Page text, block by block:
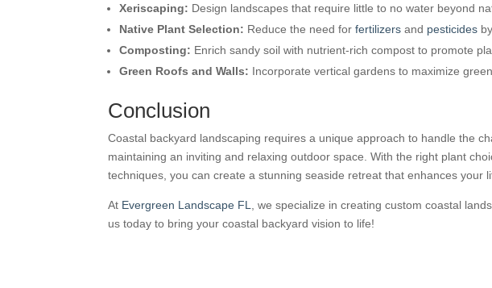
Xeriscaping: Design landscapes that require little to no water beyond
Native Plant Selection: Reduce the need forfertilizersand pesticides
Composting: Enrich sandy soil with nutrient-rich compost to promote
Green Roofs and Walls: Incorporate vertical gardens to maximize
Conclusion
Coastal backyard landscaping requires a unique approach to handle the
maintaining an inviting and relaxing outdoor space. With the right plant
techniques, you can create a stunning seaside retreat that enhances your
At Evergreen Landscape FL, we specialize in creating custom coastal
us today to bring your coastal backyard vision to life!